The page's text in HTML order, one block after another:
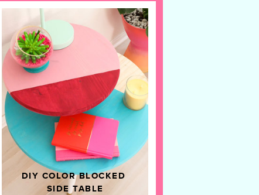
DIY COLOR BLOCKED
SIDE TABLE
HOME DECOR